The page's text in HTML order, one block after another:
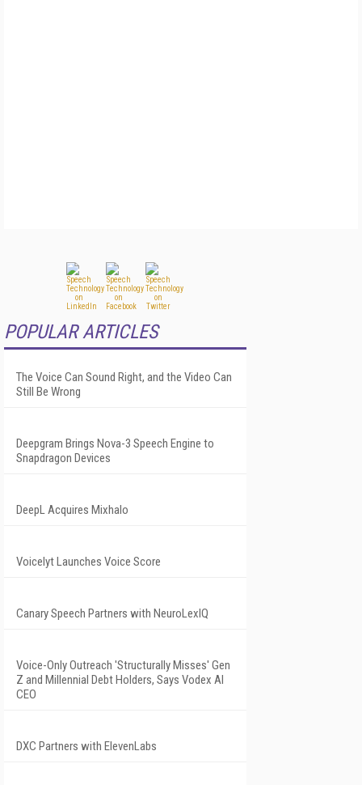
POPULAR ARTICLES
The Voice Can Sound Right, and the Video Can
Still Be Wrong
Deepgram Brings Nova-3 Speech Engine to
Snapdragon Devices
DeepL Acquires Mixhalo
Voicelyt Launches Voice Score
Canary Speech Partners with NeuroLexIQ
Voice-Only Outreach 'Structurally Misses' Gen
Z and Millennial Debt Holders, Says Vodex AI
CEO
DXC Partners with ElevenLabs